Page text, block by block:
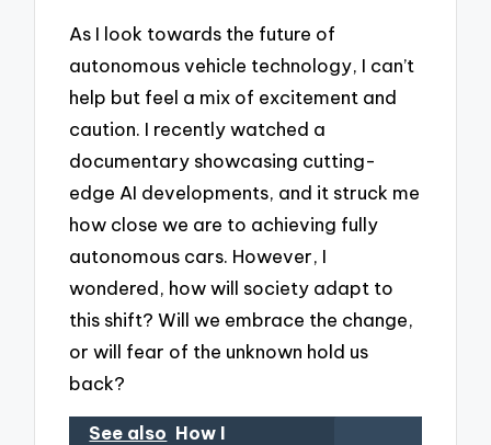
As I look towards the future of
autonomous vehicle technology, I can’t
help but feel a mix of excitement and
caution. I recently watched a
documentary showcasing cutting-
edge AI developments, and it struck me
how close we are to achieving fully
autonomous cars. However, I
wondered, how will society adapt to
this shift? Will we embrace the change,
or will fear of the unknown hold us
back?
See also How I